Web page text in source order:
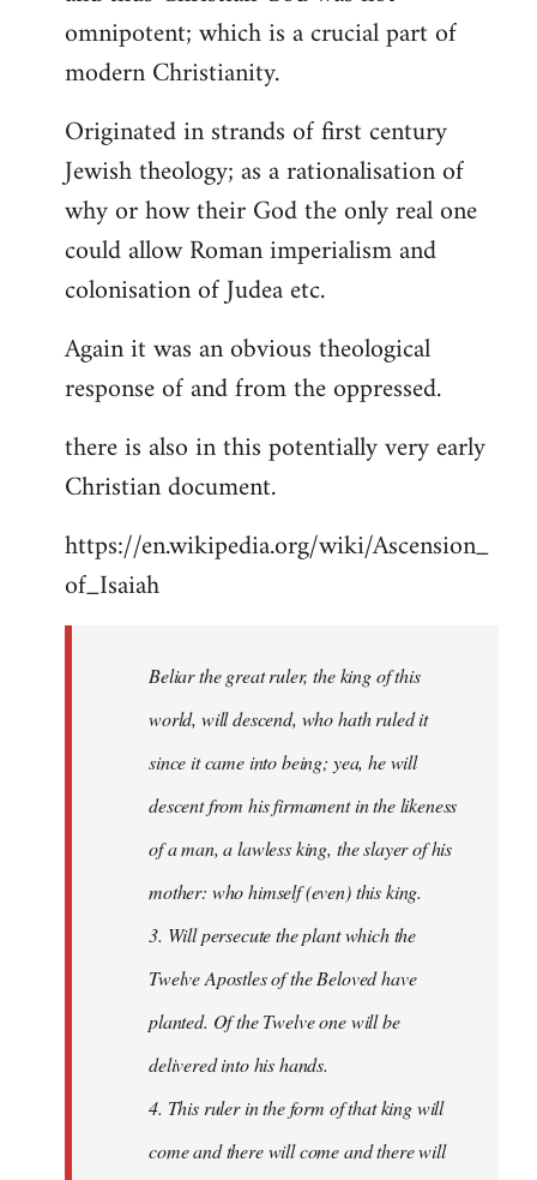
libcom.org
omnipotent; which is a crucial part of
modern Christianity.
Originated in strands of first century
Jewish theology; as a rationalisation of
why or how their God the only real one
could allow Roman imperialism and
colonisation of Judea etc.
Again it was an obvious theological
response of and from the oppressed.
there is also in this potentially very early
Christian document.
https://en.wikipedia.org/wiki/Ascension_
of_Isaiah
Beliar the great ruler, the king of this
world, will descend, who hath ruled it
since it came into being; yea, he will
descent from his firmament in the likeness
of a man, a lawless king, the slayer of his
mother: who himself (even) this king.
3. Will persecute the plant which the
Twelve Apostles of the Beloved have
planted. Of the Twelve one will be
delivered into his hands.
4. This ruler in the form of that king will
come and there will come and there will